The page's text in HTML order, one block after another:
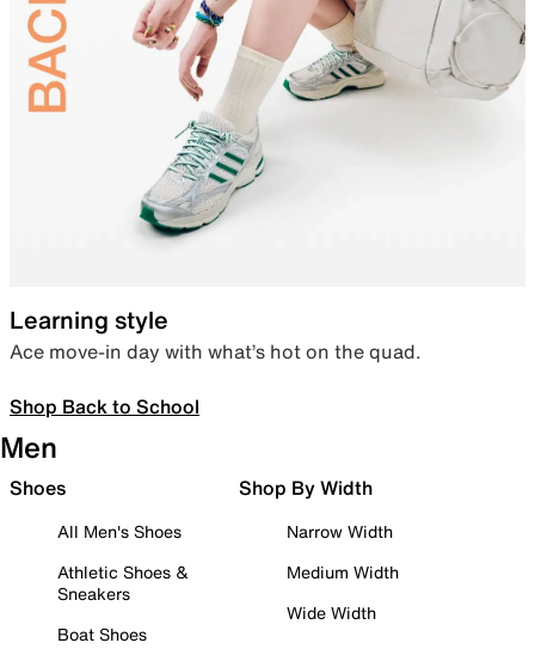
Learning style
Ace move-in day with what’s hot on the quad.
Shop Back to School
Men
Shoes
All Men's Shoes
Athletic Shoes &
Sneakers
Boat Shoes
Shop By Width
Narrow Width
Medium Width
Wide Width